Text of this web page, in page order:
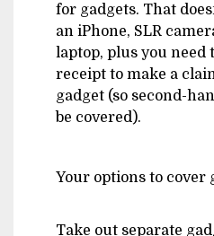
for gadgets. That
an iPhone, SLR
laptop, plus you need
receipt to make a
gadget (so second-
be covered).
Your options to cover
Take out separate